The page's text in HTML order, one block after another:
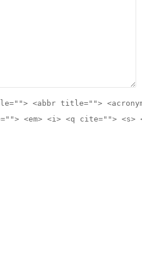
<abbr title="">
<em> <i> <q cite=""> <s>